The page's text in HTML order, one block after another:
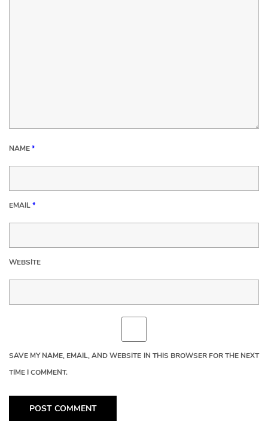
NAME*
EMAIL*
WEBSITE
SAVE MY NAME, EMAIL, AND WEBSITE IN THIS BROWSER FOR THE NEXT
TIME I COMMENT.